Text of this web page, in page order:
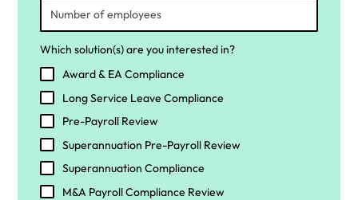
Which solution(s) are you interested in?
Award & EA Compliance
Long Service Leave Compliance
Pre-Payroll Review
Superannuation Pre-Payroll Review
Superannuation Compliance
M&A Payroll Compliance Review